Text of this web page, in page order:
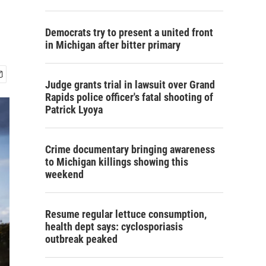
Democrats try to present a united front
in Michigan after bitter primary
Judge grants trial in lawsuit over Grand
Rapids police officer's fatal shooting of
Patrick Lyoya
Crime documentary bringing awareness
to Michigan killings showing this
weekend
Resume regular lettuce consumption,
health dept says: cyclosporiasis
outbreak peaked